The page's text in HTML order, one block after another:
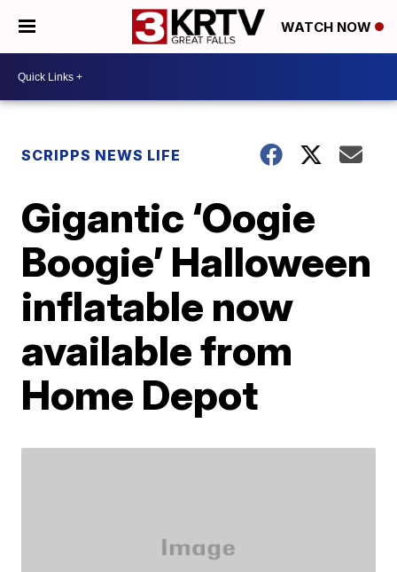
WATCH NOW
SCRIPPS NEWS LIFE
Gigantic ‘Oogie
Boogie’ Halloween
inflatable now
available from
Home Depot